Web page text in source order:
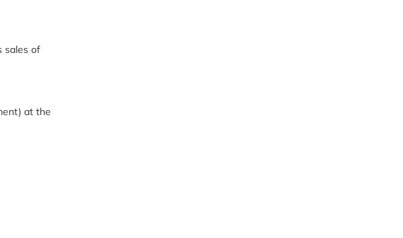
sales of
at the